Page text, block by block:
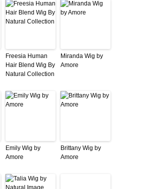
Freesia Human
Hair Blend Wig By
Natural Collection
Miranda Wig by
Amore
Emily Wig by
Amore
Brittany Wig by
Amore